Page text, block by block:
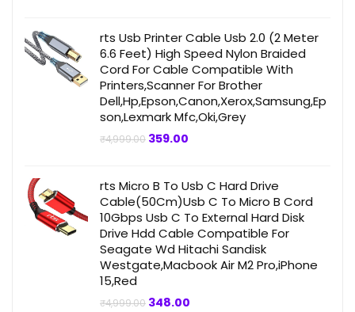
rts Usb Printer Cable Usb 2.0 (2 Meter
6.6 Feet) High Speed Nylon Braided
Cord For Cable Compatible With
Printers,Scanner For Brother
Dell,Hp,Epson,Canon,Xerox,Samsung,Ep
son,Lexmark Mfc,Oki,Grey
₹4,999.00 Original
359.00
rts Micro B To Usb C Hard Drive
Cable(50Cm)Usb C To Micro B Cord
10Gbps Usb C To External Hard Disk
Drive Hdd Cable Compatible For
Seagate Wd Hitachi Sandisk
Westgate,Macbook Air M2 Pro,iPhone
15,Red
₹4,999.00 Original
348.00